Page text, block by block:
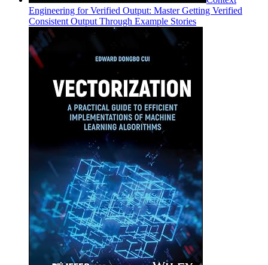
Engineering for Verified Output: Master Getting Verified
Consistent Output Through Example Stories